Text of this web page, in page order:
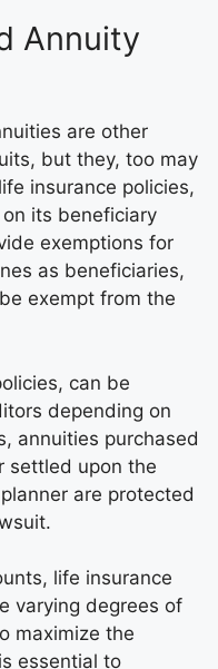
Annuity
are other
but they, too may
insurance policies,
on its beneficiary
exemptions for
as beneficiaries,
exempt from the
can be
depending on
annuities purchased
settled upon the
are protected
life insurance
varying degrees of
maximize the
essential to